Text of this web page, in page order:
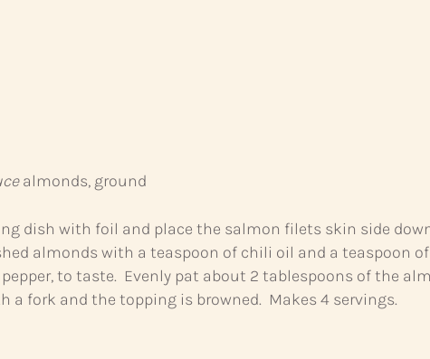
almonds, ground
dish with foil and place the salmon filets skin side
almonds with a teaspoon of chili oil and a teaspoon
to taste. Evenly pat about 2 tablespoons of the
fork and the topping is browned. Makes 4 servings.